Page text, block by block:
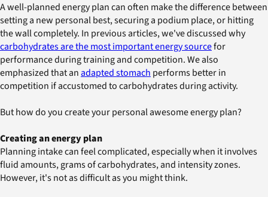
A well-planned energy plan can often make the difference between
setting a new personal best, securing a podium place, or hitting
the wall completely. In previous articles, we've discussed why
carbohydrates are the most important energy sourcefor
performance during training and competition. We also
emphasized that anadapted stomach performs better in
competition if accustomed to carbohydrates during activity.
But how do you create your personal awesome energy plan?
Creating an energy plan
Planning intake can feel complicated, especially when it involves
fluid amounts, grams of carbohydrates, and intensity zones.
However, it's not as difficult as you might think.